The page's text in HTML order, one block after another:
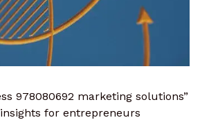
978080692 marketing solutions”
for entrepreneurs